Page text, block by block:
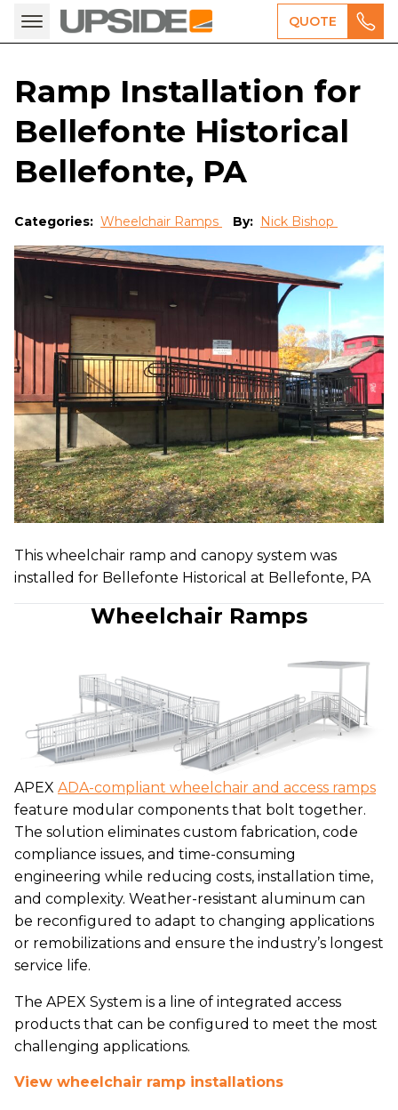
QUOTE
Ramp Installation for
Bellefonte Historical
Bellefonte, PA
Categories: Wheelchair Ramps By: Nick Bishop
This wheelchair ramp and canopy system was
installed for Bellefonte Historical at Bellefonte, PA
Wheelchair Ramps
APEX ADA-compliant wheelchair and access ramps
feature modular components that bolt together.
The solution eliminates custom fabrication, code
compliance issues, and time-consuming
engineering while reducing costs, installation time,
and complexity. Weather-resistant aluminum can
be reconfigured to adapt to changing applications
or remobilizations and ensure the industry’s longest
service life.
The APEX System is a line of integrated access
products that can be configured to meet the most
challenging applications.
View wheelchair ramp installations